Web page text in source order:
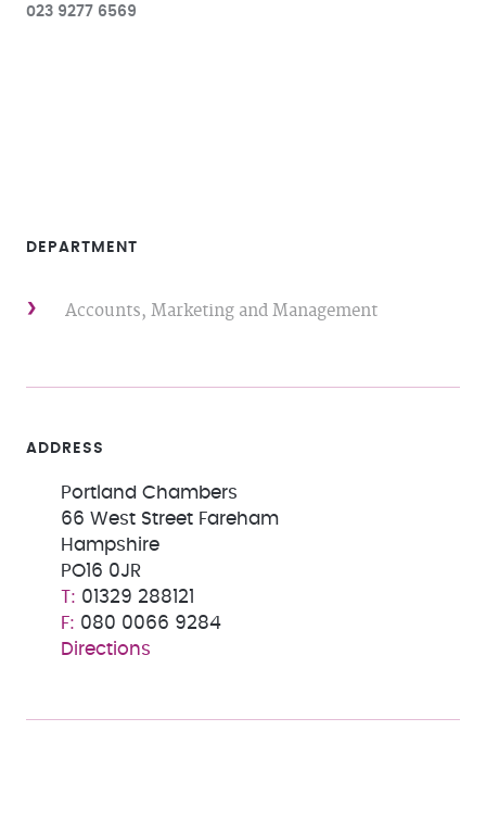
023 9277 6569
DEPARTMENT
Accounts, Marketing and Management
ADDRESS
Portland Chambers
66 West Street Fareham
Hampshire
PO16 0JR
01329 288121
080 0066 9284
Directions